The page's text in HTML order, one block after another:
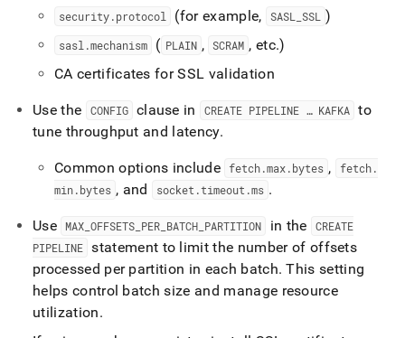
security.protocol (for example, SASL SSL )
sasl .mechanism ( PLAIN , SCRAM , etc.)
CA certificates for SSL validation
Use the CONFIG clause in CREATE PIPELINE … KAFKA to
tune throughput and latency.
Common options include fetch.max.bytes , fetch.
min.bytes , and socket .timeout .ms .
Use MAX _OFFSETS PER BATCH PARTITION in the
CREATE
PIPELINE statement to limit the number of offsets
processed per partition in each batch. This setting
helps control batch size and manage resource
utilization.